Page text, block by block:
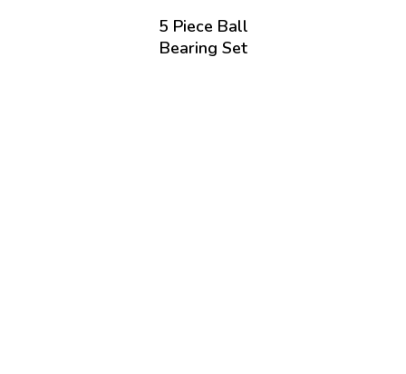
5 Piece Ball
Bearing Set